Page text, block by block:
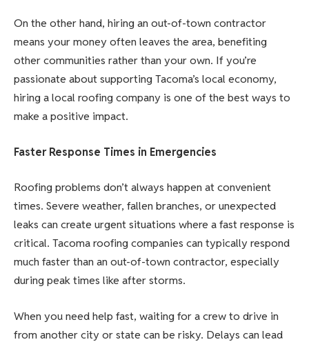
On the other hand, hiring an out-of-town contractor
means your money often leaves the area, benefiting
other communities rather than your own. If you’re
passionate about supporting Tacoma’s local economy,
hiring a local roofing company is one of the best ways to
make a positive impact.
Faster Response Times in Emergencies
Roofing problems don’t always happen at convenient
times. Severe weather, fallen branches, or unexpected
leaks can create urgent situations where a fast response is
critical. Tacoma roofing companies can typically respond
much faster than an out-of-town contractor, especially
during peak times like after storms.
When you need help fast, waiting for a crew to drive in
from another city or state can be risky. Delays can lead